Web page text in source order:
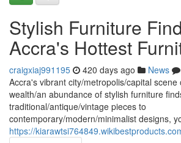
Stylish Furniture
Accra's Hottest
craigxiaj991195 420 days ago News
Accra's vibrant city/metropolis/capital
wealth/an abundance of stylish furniture
traditional/antique/vintage pieces to
contemporary/modern/minimalist designs,
https://